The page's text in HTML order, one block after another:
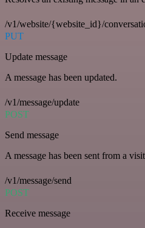
/v1/website/{website_id}/
PUT
Update message
A message has been updated.
/v1/message/update
POST
Send message
A message has been sent from a
/v1/message/send
POST
Receive message